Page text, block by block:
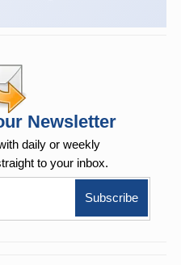
Newsletter
daily or weekly
to your inbox.